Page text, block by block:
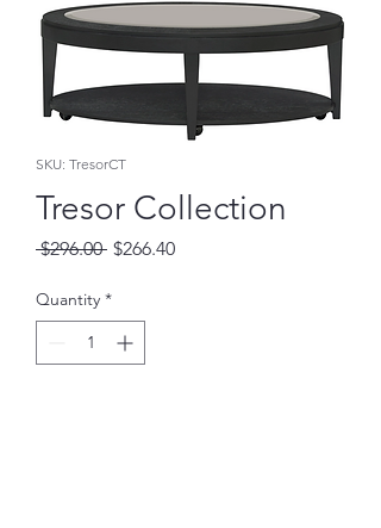
SKU: TresorCT
Tresor Collection
$296.00 Regular
$266.40Sale
Quantity *